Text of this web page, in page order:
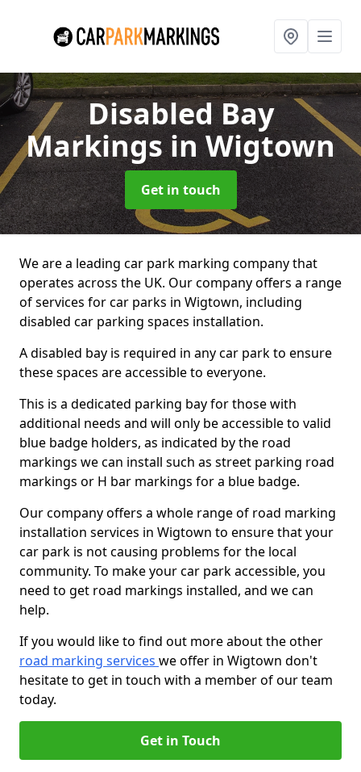
Disabled Bay
Markingsin Wigtown
Get in touch
We are a leading car park marking company that
operates across the UK. Our company offers a range
of services for car parks in Wigtown, including
disabled car parking spaces installation.
A disabled bay is required in any car park to ensure
these spaces are accessible to everyone.
This is a dedicated parking bay for those with
additional needs and will only be accessible to valid
blue badge holders, as indicated by the road
markings we can install such as street parking road
markings or H bar markings for a blue badge.
Our company offers a whole range of road marking
installation services in Wigtown to ensure that your
car park is not causing problems for the local
community. To make your car park accessible, you
need to get road markings installed, and we can
help.
If you would like to find out more about the other
road marking services we offer in Wigtown don't
hesitate to get in touch with a member of our team
today.
Get in Touch